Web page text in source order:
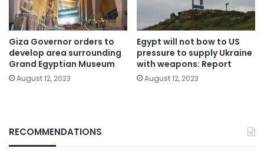
Giza Governor orders to
develop area surrounding
Grand Egyptian Museum
August 12, 2023
Egypt will not bow to US
pressure to supply Ukraine
with weapons: Report
August 12, 2023
RECOMMENDATIONS